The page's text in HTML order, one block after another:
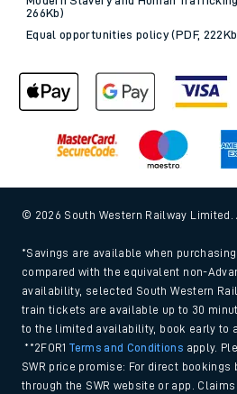
266Kb)
Equal opportunities policy (PDF,
© 2026 South Western Railway Limited.
*Savings are available when
compared with the equivalent non-
availability, selected South Western
train tickets are available up to 30
to the limited availability, book early to
**2FOR1Terms and Conditions apply.
SWR price promise: For direct
through the SWR website or app.